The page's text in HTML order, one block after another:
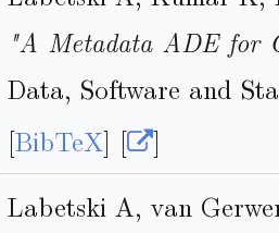
"A Metadata ADE for
Data, Software and
[BibTeX] [
]
Labetski A, van